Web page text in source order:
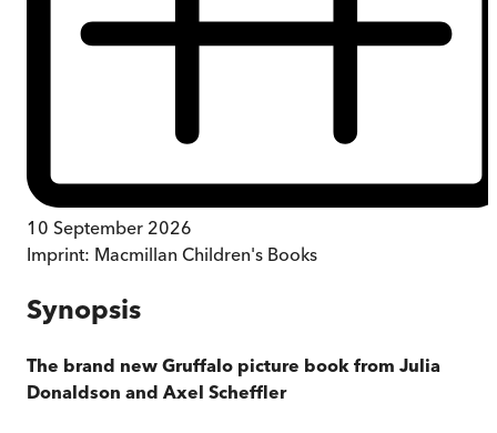
10 September 2026
Imprint: Macmillan Children's Books
Synopsis
The brand new Gruffalo picture book from Julia
Donaldson and Axel Scheffler